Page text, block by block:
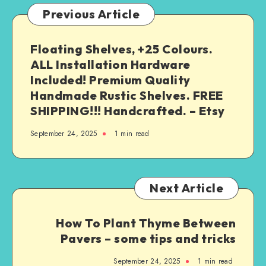
Previous Article
Floating Shelves, +25 Colours.
ALL Installation Hardware
Included! Premium Quality
Handmade Rustic Shelves. FREE
SHIPPING!!! Handcrafted. – Etsy
September 24, 2025 1 min read
Next Article
How To Plant Thyme Between
Pavers – some tips and tricks
September 24, 2025 1 min read